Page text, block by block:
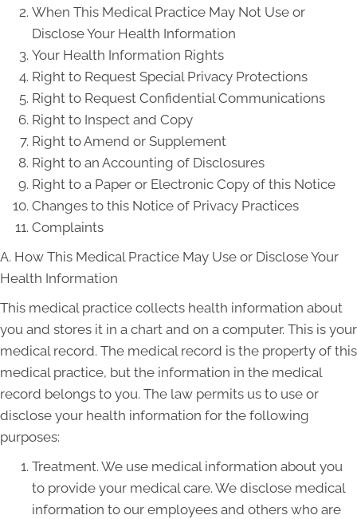
When This Medical Practice May Not Use or
Disclose Your Health Information
Your Health Information Rights
Right to Request Special Privacy Protections
Right to Request Confidential Communications
Right to Inspect and Copy
Right to Amend or Supplement
Right to an Accounting of Disclosures
Right to a Paper or Electronic Copy of this Notice
Changes to this Notice of Privacy Practices
Complaints
A. How This Medical Practice May Use or Disclose Your
Health Information
This medical practice collects health information about
you and stores it in a chart and on a computer. This is your
medical record. The medical record is the property of this
medical practice, but the information in the medical
record belongs to you. The law permits us to use or
disclose your health information for the following
purposes:
Treatment. We use medical information about you
to provide your medical care. We disclose medical
information to our employees and others who are